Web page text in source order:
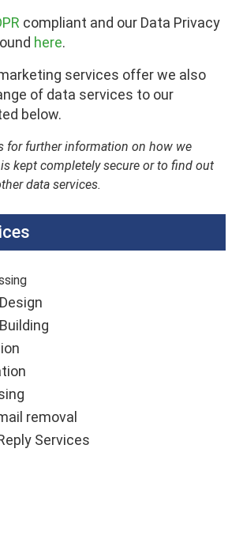
compliant and our Data Privacy
here.
services offer we also
of data services to our
below.
for further information on how we
kept completely secure or to find out
data services.
removal
Services